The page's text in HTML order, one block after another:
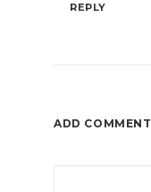
REPLY
ADD COMMENT